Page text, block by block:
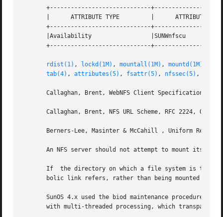
+-----------------------------
|      ATTRIBUTE TYPE         |      ATTRIBUTE
+-----------------------------
|Availability                 |SUNWnfscu
+-----------------------------
rdist(1) , lockd(1M) , mountall(1M) , mountd(1M)
tab(4) , attributes(5) , fsattr(5) , nfssec(5) ,
Callaghan, Brent, WebNFS Client Specification,
Callaghan, Brent, NFS URL Scheme, RFC 2224,
Berners-Lee, Masinter & McCahill , Uniform
An NFS server should not attempt to mount its own
If  the directory on which a file system is to
bolic link refers, rather than being mounted on
SunOS 4.x used the biod maintenance procedure to
with multi-threaded processing, which